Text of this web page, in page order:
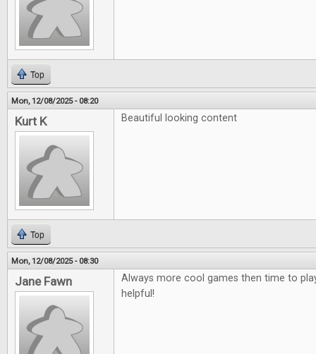
Top
Mon, 12/08/2025 - 08:20
Kurt K Beautiful looking content
Top
Mon, 12/08/2025 - 08:30
Jane Fawn
Always more cool games then time to
helpful!